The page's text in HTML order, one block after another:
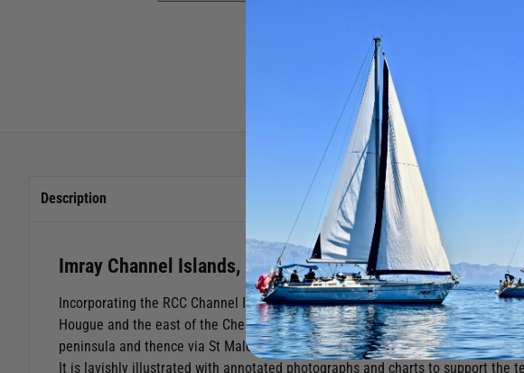
Description
Imray Channel Islands, Cherbourg Peninsula & North
Incorporating the RCC Channel Islands pilot (now out of print), this pilot book
Hougue and the east of the Cherbourg peninsula in Normandy, a popular
peninsula and thence via St Malo, along the Brittany coast to Ouessant. There
It is lavishly illustrated with annotated photographs and charts to support the